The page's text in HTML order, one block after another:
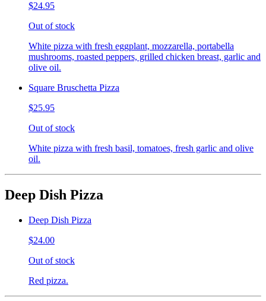
$24.95
Out of stock
White pizza with fresh eggplant, mozzarella, portabella
mushrooms, roasted peppers, grilled chicken breast, garlic and
olive oil.
Square Bruschetta Pizza
$25.95
Out of stock
White pizza with fresh basil, tomatoes, fresh garlic and olive
oil.
Deep Dish Pizza
Deep Dish Pizza
$24.00
Out of stock
Red pizza.